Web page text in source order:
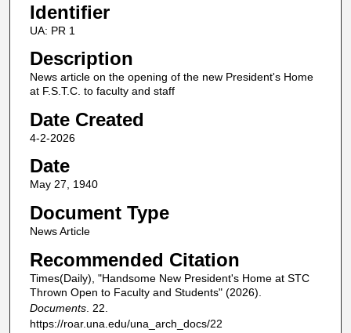
Identifier
UA: PR 1
Description
News article on the opening of the new President's Home
at F.S.T.C. to faculty and staff
Date Created
4-2-2026
Date
May 27, 1940
Document Type
News Article
Recommended Citation
Times(Daily), "Handsome New President's Home at STC
Thrown Open to Faculty and Students" (2026).
Documents. 22.
https://roar.una.edu/una_arch_docs/22